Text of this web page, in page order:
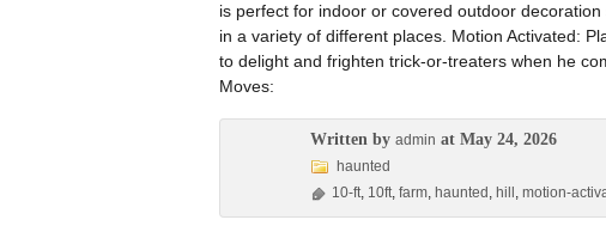
is perfect for indoor or covered outdoor
in a variety of different places. Motion Activated:
to delight and frighten trick-or-treaters when he
Moves:
Written by admin at May 24, 2026
haunted
10-ft, 10ft, farm, haunted , hill , motion-